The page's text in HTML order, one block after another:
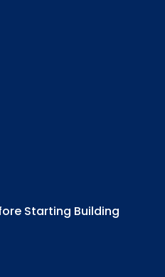
Starting Building